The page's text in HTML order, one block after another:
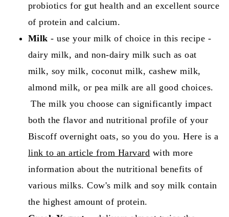
probiotics for gut health and an excellent source
of protein and calcium.
Milk - use your milk of choice in this recipe -
dairy milk, and non-dairy milk such as oat
milk, soy milk, coconut milk, cashew milk,
almond milk, or pea milk are all good choices.
The milk you choose can significantly impact
both the flavor and nutritional profile of your
Biscoff overnight oats, so you do you. Here is a
link to an article from Harvard with more
information about the nutritional benefits of
various milks. Cow's milk and soy milk contain
the highest amount of protein.